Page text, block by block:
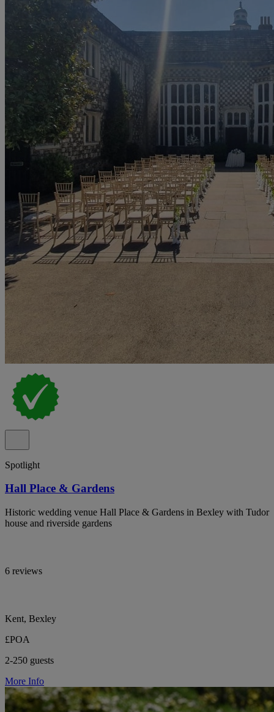
Spotlight
Hall Place & Gardens
Historic wedding venue Hall Place & Gardens in Bexley with Tudor
house and riverside gardens
6 reviews
Kent, Bexley
£POA
2-250 guests
More Info